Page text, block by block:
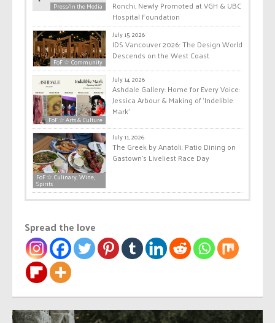
Press/In the Media
Ronchi, Newly Promoted at VGH & UBC
Hospital Foundation
FoF ☆ Community
July 15, 2026
IDS Vancouver 2026: The Design World
Descends on the West Coast
FoF ☆ Arts & Culture
July 14, 2026
Ashdale Gallery: Home for Every Voice:
Jessica Arbour & Making of ‘Indelible
Mark’
FoF ☆ Culinary, Wine,
Spirits
July 11, 2026
The Greek by Anatoli: Patio Dining on
Gastown’s Liveliest Race Day
Spread the love